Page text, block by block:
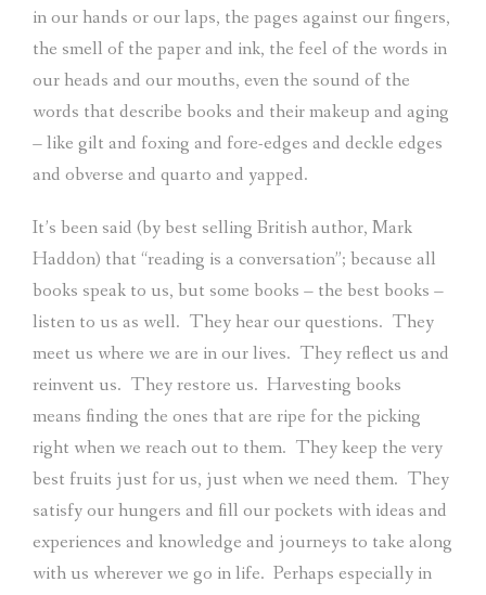
in our hands or our laps, the pages against our fingers,
the smell of the paper and ink, the feel of the words in
our heads and our mouths, even the sound of the
words that describe books and their makeup and aging
– like gilt and foxing and fore-edges and deckle edges
and obverse and quarto and yapped.
It’s been said (by best selling British author, Mark
Haddon) that “reading is a conversation”; because all
books speak to us, but some books – the best books –
listen to us as well. They hear our questions. They
meet us where we are in our lives. They reflect us and
reinvent us. They restore us. Harvesting books
means finding the ones that are ripe for the picking
right when we reach out to them. They keep the very
best fruits just for us, just when we need them. They
satisfy our hungers and fill our pockets with ideas and
experiences and knowledge and journeys to take along
with us wherever we go in life. Perhaps especially in